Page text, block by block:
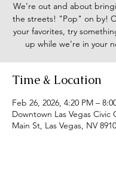
We’re out and about
the streets! "Pop" on by!
your favorites, try
up while we’re in your
Time & Location
Feb 26, 2026, 4:20 PM –
Downtown Las Vegas Civic
Main St, Las Vegas, NV